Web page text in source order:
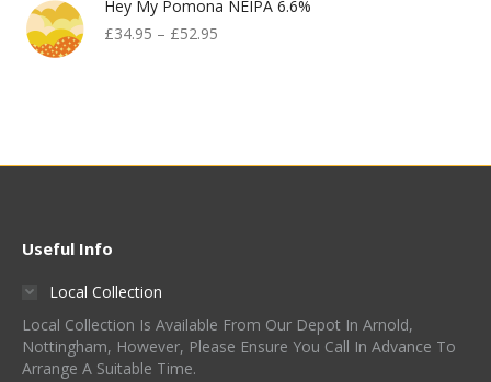
Hey My Pomona NEIPA 6.6%
£34.95 – £52.95
Useful Info
Local Collection
Local Collection Is Available From Our Depot In Arnold,
Nottingham, However, Please Ensure You Call In Advance To
Arrange A Suitable Time.